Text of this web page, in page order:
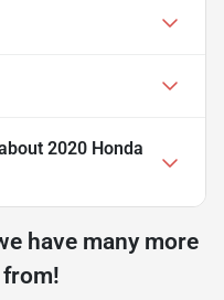
2020 Honda
have many more